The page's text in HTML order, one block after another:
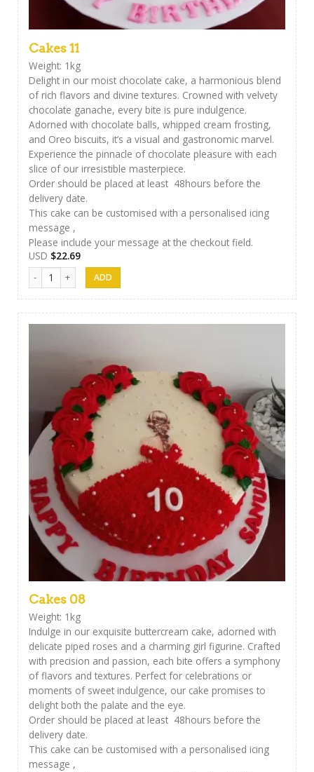
Cakes 11
Weight: 1kg
Delight in our moist chocolate cake, a harmonious blend
of rich flavors and divine textures. Crowned with velvety
chocolate ganache, every bite is pure indulgence.
Adorned with chocolate balls, whipped cream frosting,
and Oreo biscuits, it’s a visual and gastronomic marvel.
Experience the pinnacle of chocolate pleasure with each
slice of our irresistible masterpiece.
Order should be placed at least 48hours before the
delivery date.
This cake can be customised with a personalised icing
message ,
Please include your message at the checkout field.
USD $22.69
Cakes 11 quantity
Cakes 08
Weight: 1kg
Indulge in our exquisite buttercream cake, adorned with
delicate piped roses and a charming girl figurine. Crafted
with precision and passion, each bite offers a symphony
of flavors and textures. Perfect for celebrations or
moments of sweet indulgence, our cake promises to
delight both the palate and the eye.
Order should be placed at least 48hours before the
delivery date.
This cake can be customised with a personalised icing
message ,